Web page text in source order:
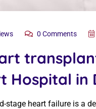
0 Comments
Hospital in
stage heart failure is a